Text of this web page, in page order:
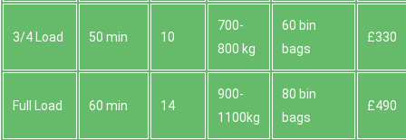
3/4 Load 50 min 10
700-
800 kg
60 bin
bags
£330
Full Load 60 min 14
900-
1100kg
80 bin
bags
£490